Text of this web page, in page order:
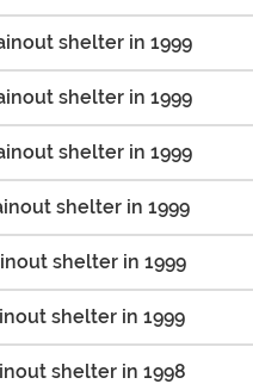
shelter in 1999
shelter in 1999
shelter in 1999
shelter in 1999
shelter in 1999
shelter in 1999
shelter in 1998